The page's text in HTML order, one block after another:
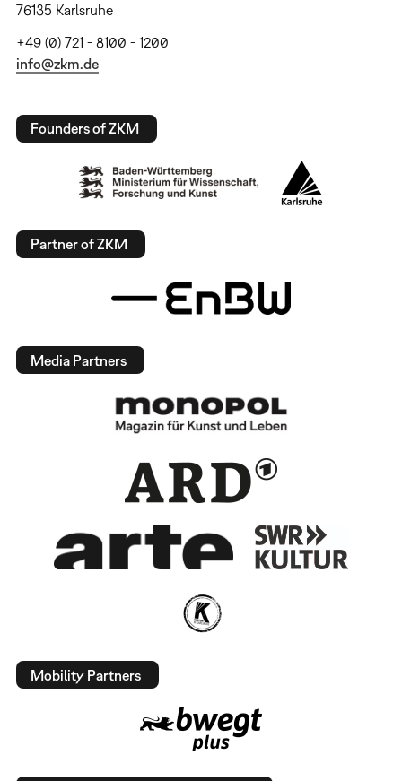
76135 Karlsruhe
+49 (0) 721 - 8100 - 1200
info@zkm.de
Founders of ZKM
Partner of ZKM
Media Partners
Mobility Partners